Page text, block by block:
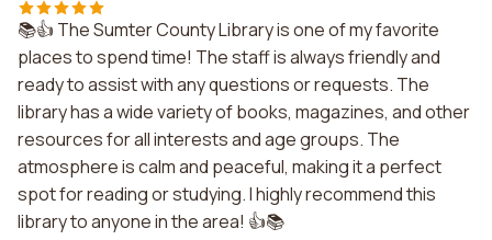
📚👍 The Sumter County Library is one of my favorite
places to spend time! The staff is always friendly and
ready to assist with any questions or requests. The
library has a wide variety of books, magazines, and other
resources for all interests and age groups. The
atmosphere is calm and peaceful, making it a perfect
spot for reading or studying. I highly recommend this
library to anyone in the area! 👍📚